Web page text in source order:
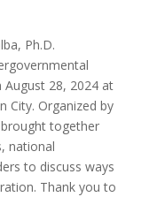
Ph.D.
August 28, 2024 at
City. Organized by
together
national
to discuss ways
Thank you to